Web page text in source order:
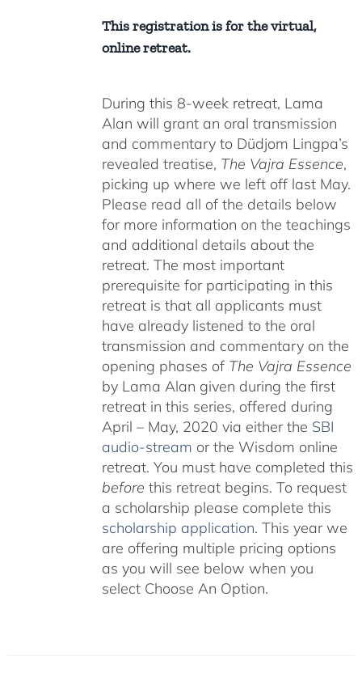
This registration is for the virtual,
online retreat.
During this 8-week retreat, Lama
Alan will grant an oral transmission
and commentary to Düdjom Lingpa’s
revealed treatise, The Vajra Essence,
picking up where we left off last May.
Please read all of the details below
for more information on the teachings
and additional details about the
retreat. The most important
prerequisite for participating in this
retreat is that all applicants must
have already listened to the oral
transmission and commentary on the
opening phases of The Vajra Essence
by Lama Alan given during the first
retreat in this series, offered during
April – May, 2020 via either the SBI
audio-stream or the Wisdom online
retreat. You must have completed this
before this retreat begins. To request
a scholarship please complete this
scholarship application. This year we
are offering multiple pricing options
as you will see below when you
select Choose An Option.